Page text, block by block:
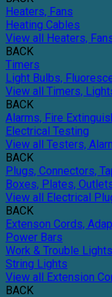
Heaters, Fans
Heating Cables
View all Heaters,
BACK
Timers
Light Bulbs,
View all Timers,
BACK
Alarms, Fire
Electrical Testing
View all Testers,
BACK
Plugs, Connectors,
Boxes, Plates,
View all Electrical
BACK
Extenson Cords,
Power Bars
Work & Trouble Lights
String Lights
View all Extension
BACK